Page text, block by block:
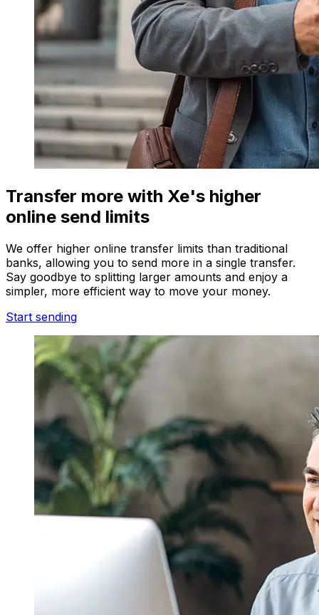
Transfer more with Xe's higher
online send limits
We offer higher online transfer limits than traditional
banks, allowing you to send more in a single transfer.
Say goodbye to splitting larger amounts and enjoy a
simpler, more efficient way to move your money.
Start sending